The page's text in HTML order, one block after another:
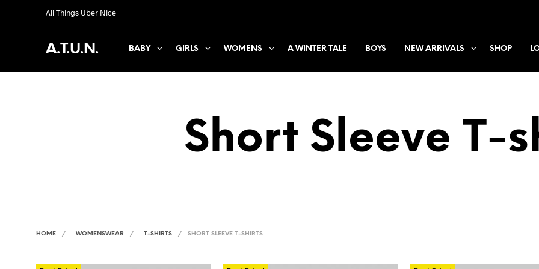
All Things Uber Nice
A.T.U.N. BABY GIRLS WOMENS A WINTER TALE BOYS NEW ARRIVALS SHOP
Short Sleeve T-
HOME / WOMENSWEAR / T-SHIRTS / SHORT SLEEVE T-SHIRTS